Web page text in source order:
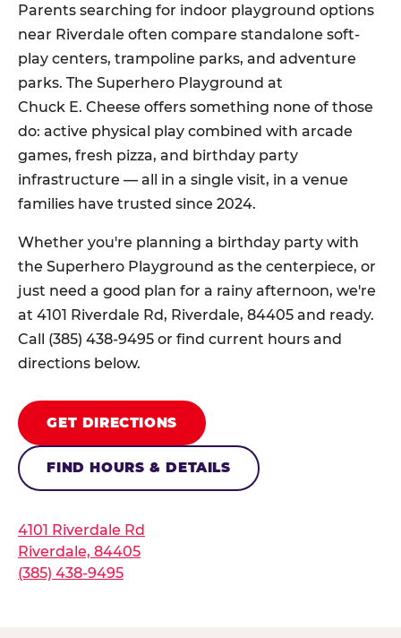
Parents searching for indoor playground options
near Riverdale often compare standalone soft-
play centers, trampoline parks, and adventure
parks. The Superhero Playground at
Chuck E. Cheese offers something none of those
do: active physical play combined with arcade
games, fresh pizza, and birthday party
infrastructure — all in a single visit, in a venue
families have trusted since 2024.
Whether you're planning a birthday party with
the Superhero Playground as the centerpiece, or
just need a good plan for a rainy afternoon, we're
at 4101 Riverdale Rd, Riverdale, 84405 and ready.
Call (385) 438-9495 or find current hours and
directions below.
GET DIRECTIONS
FIND HOURS & DETAILS
4101 Riverdale Rd
Riverdale, 84405
(385) 438-9495